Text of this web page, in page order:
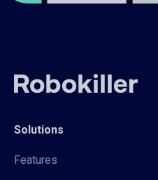
Solutions
Features